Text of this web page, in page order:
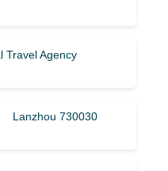
Travel Agency
Lanzhou 730030